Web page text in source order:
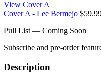
View Cover A
Cover A - Lee Bermejo $59.99
Pull List — Coming Soon
Subscribe and pre-order
Description